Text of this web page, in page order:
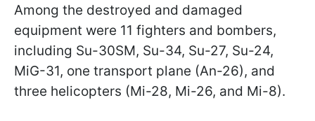
Among the destroyed and damaged
equipment were 11 fighters and bombers,
including Su-30SM, Su-34, Su-27, Su-24,
MiG-31, one transport plane (An-26), and
three helicopters (Mi-28, Mi-26, and Mi-8).